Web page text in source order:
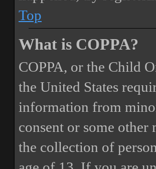
Top
What is COPPA?
COPPA, or the Child
the United States
information from
consent or some
the collection of